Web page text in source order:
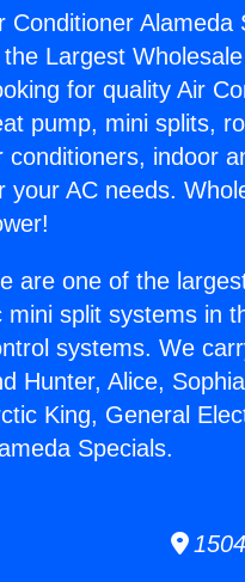
Conditioner Alameda
Largest
for quality Air
pump, mini splits,
conditioners, indoor
your AC needs.
are one of the
mini split systems in
systems. We
Hunter, Alice,
King, General
Specials.